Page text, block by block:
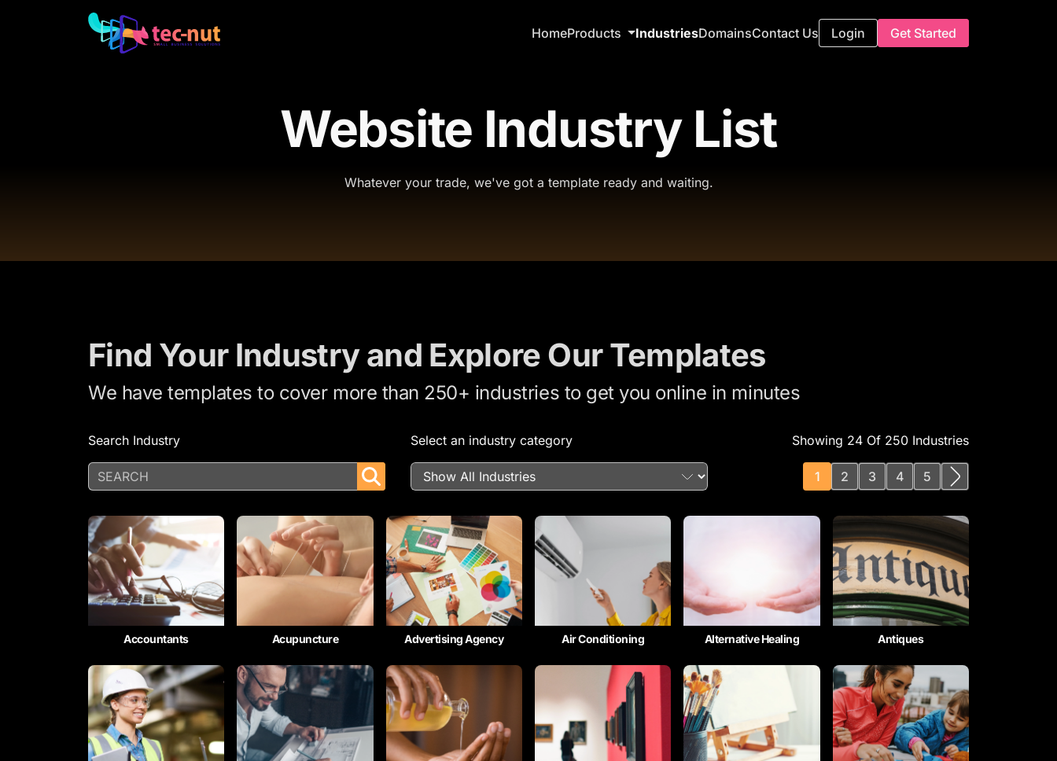
HomeProducts IndustriesDomainsContact Us Login Get Started
Website Industry List
Whatever your trade, we've got a template ready and waiting.
Find Your Industry and Explore Our Templates
We have templates to cover more than 250+ industries to get you online in minutes
Search Industry Select an industry category Showing 24 Of 250 Industries
1 2 3 4 5
Accountants Acupuncture Advertising Agency Air Conditioning Alternative Healing Antiques